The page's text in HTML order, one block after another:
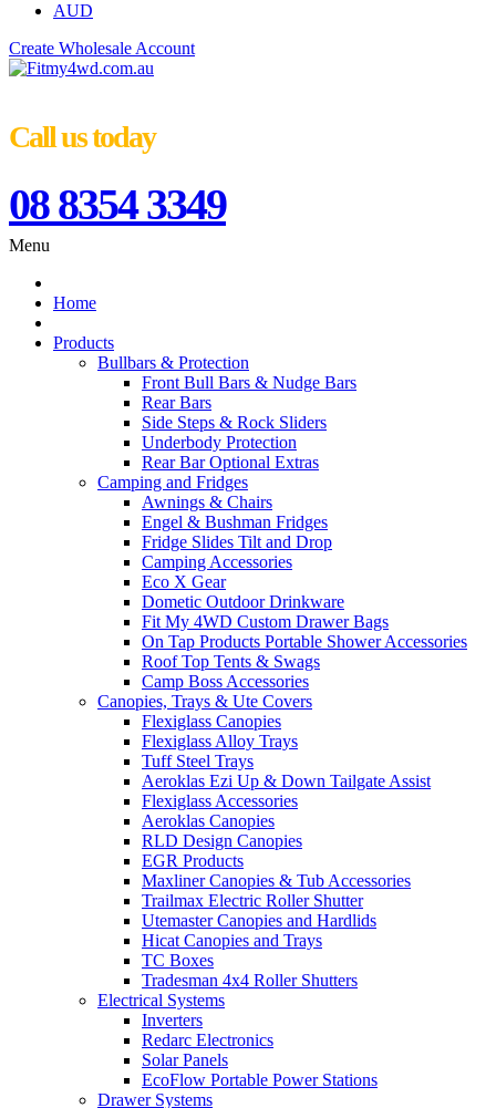
AUD
Create Wholesale Account
Call us today
08 8354 3349
Menu
Home
Products
Bullbars & Protection
Front Bull Bars & Nudge Bars
Rear Bars
Side Steps & Rock Sliders
Underbody Protection
Rear Bar Optional Extras
Camping and Fridges
Awnings & Chairs
Engel & Bushman Fridges
Fridge Slides Tilt and Drop
Camping Accessories
Eco X Gear
Dometic Outdoor Drinkware
Fit My 4WD Custom Drawer Bags
On Tap Products Portable Shower Accessories
Roof Top Tents & Swags
Camp Boss Accessories
Canopies, Trays & Ute Covers
Flexiglass Canopies
Flexiglass Alloy Trays
Tuff Steel Trays
Aeroklas Ezi Up & Down Tailgate Assist
Flexiglass Accessories
Aeroklas Canopies
RLD Design Canopies
EGR Products
Maxliner Canopies & Tub Accessories
Trailmax Electric Roller Shutter
Utemaster Canopies and Hardlids
Hicat Canopies and Trays
TC Boxes
Tradesman 4x4 Roller Shutters
Electrical Systems
Inverters
Redarc Electronics
Solar Panels
EcoFlow Portable Power Stations
Drawer Systems